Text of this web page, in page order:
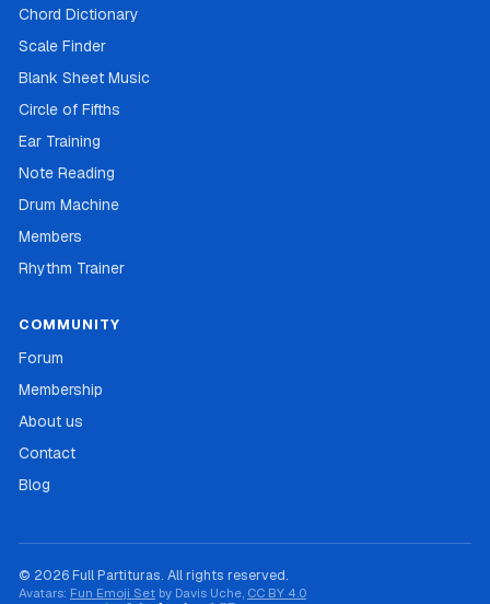
Chord Dictionary
Scale Finder
Blank Sheet Music
Circle of Fifths
Ear Training
Note Reading
Drum Machine
Members
Rhythm Trainer
COMMUNITY
Forum
Membership
About us
Contact
Blog
© 2026 Full Partituras. All rights reserved.
Avatars: Fun Emoji Set by Davis Uche, CC BY 4.0